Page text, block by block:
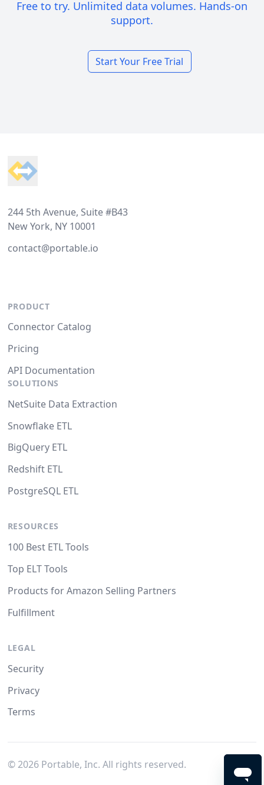
Free to try. Unlimited data volumes. Hands-on
support.
Start Your Free Trial
244 5th Avenue, Suite #B43
New York, NY 10001
contact@portable.io
PRODUCT
Connector Catalog
Pricing
API Documentation
SOLUTIONS
NetSuite Data Extraction
Snowflake ETL
BigQuery ETL
Redshift ETL
PostgreSQL ETL
RESOURCES
100 Best ETL Tools
Top ELT Tools
Products for Amazon Selling Partners
Fulfillment
LEGAL
Security
Privacy
Terms
© 2026Portable, Inc. All rights reserved.